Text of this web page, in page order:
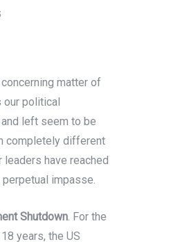
matter of
political
left seem to be
completely different
leaders have reached
impasse.
Shutdown. For the
years, the US